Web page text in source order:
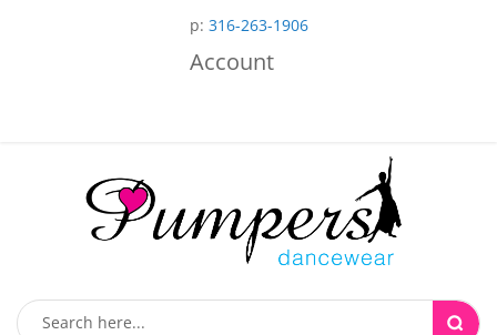
p: 316-263-1906
Account